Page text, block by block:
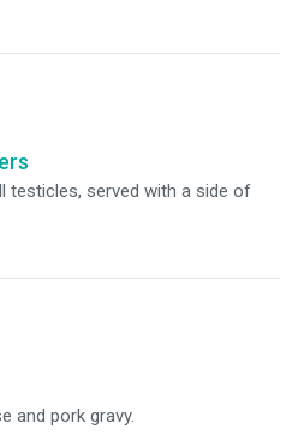
testicles, served with a side of
and pork gravy.